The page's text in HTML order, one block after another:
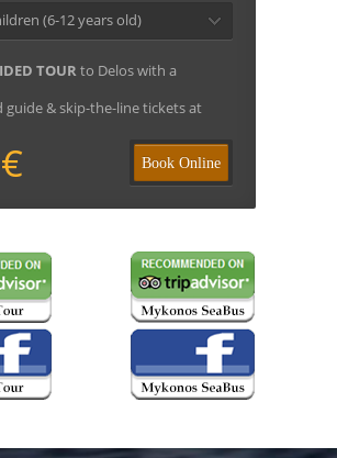
(6-12 years old)
TOURto Delos with a
guide & skip-the-line tickets at
Book Online